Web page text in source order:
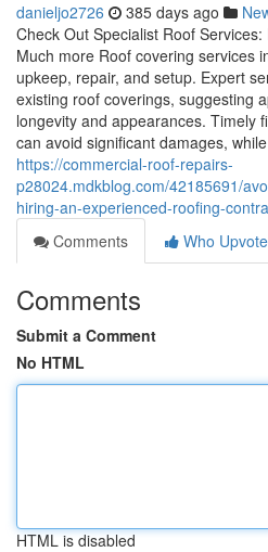
danieljo2726 385 days ago
Check Out Specialist Roof
Much more Roof covering services
upkeep, repair, and setup. Expert
existing roof coverings, suggesting
longevity and appearances. Timely
can avoid significant damages,
https://commercial-roof-repairs-
p28024.mdkblog.com/42185691/
hiring-an-experienced-roofing-
Comments
Who
Comments
Submit a Comment
No HTML
HTML is disabled